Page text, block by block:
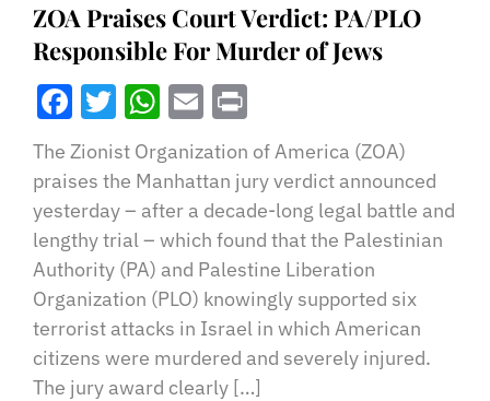
ZOA Praises Court Verdict: PA/PLO
Responsible For Murder of Jews
Facebook
Twitter
WhatsApp
Email
The Zionist Organization of America (ZOA)
praises the Manhattan jury verdict announced
yesterday – after a decade-long legal battle and
lengthy trial – which found that the Palestinian
Authority (PA) and Palestine Liberation
Organization (PLO) knowingly supported six
terrorist attacks in Israel in which American
citizens were murdered and severely injured.
The jury award clearly […]